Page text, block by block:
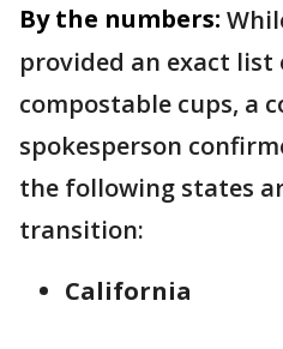
By the numbers:
provided an exact
compostable cups, a
spokesperson
the following states
transition:
California